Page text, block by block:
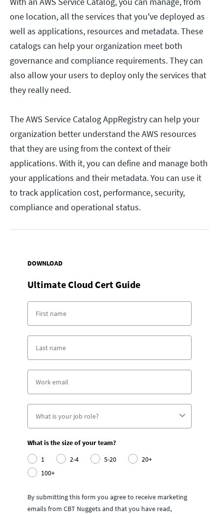
one location, all the services that you've deployed as
well as applications, resources and metadata. These
catalogs can help your organization meet both
governance and compliance requirements. They can
also allow your users to deploy only the services that
they really need.
The AWS Service Catalog AppRegistry can help your
organization better understand the AWS resources
that they are using from the context of their
applications. With it, you can define and manage both
your applications and their metadata. You can use it
to track application cost, performance, security,
compliance and operational status.
DOWNLOAD
Ultimate Cloud Cert Guide
What is the size of your team?
1
2-4 5-20
20+
100+
By submitting this form you agree to receive marketing
emails from CBT Nuggets and that you have read,